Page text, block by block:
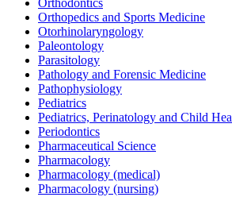
Orthopedics and Sports Medicine
Otorhinolaryngology
Paleontology
Parasitology
Pathology and Forensic Medicine
Pathophysiology
Pediatrics
Pediatrics, Perinatology and Child
Periodontics
Pharmaceutical Science
Pharmacology
Pharmacology (medical)
Pharmacology (nursing)